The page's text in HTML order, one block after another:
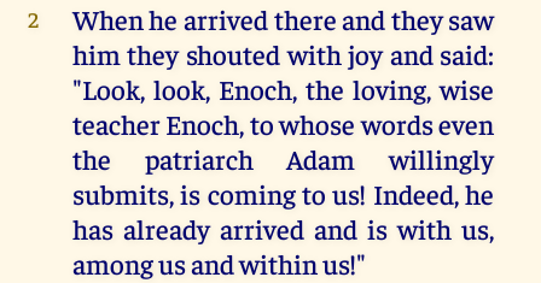
2
When he arrived there and they saw
him they shouted with joy and said:
"Look, look, Enoch, the loving, wise
teacher Enoch, to whose words even
the patriarch Adam willingly
submits, is coming to us! Indeed, he
has already arrived and is with us,
among us and within us!"